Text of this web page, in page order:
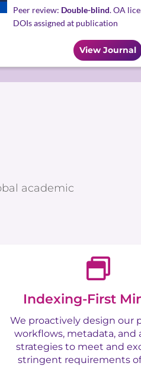
Peer review: Double-blind. OA
DOIs assigned at publication
View Journal
academic
Indexing-First
We proactively design our
workflows, metadata, and
strategies to meet and
stringent requirements